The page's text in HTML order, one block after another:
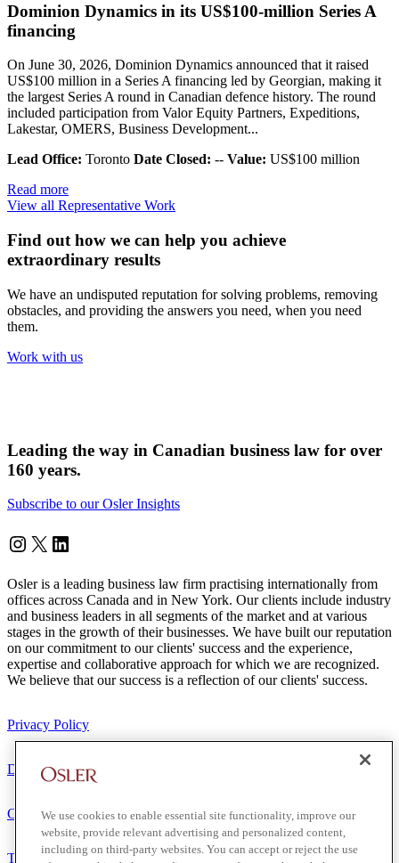
Dominion Dynamics in its US$100-million Series A
financing
On June 30, 2026, Dominion Dynamics announced that it raised
US$100 million in a Series A financing led by Georgian, making it
the largest Series A round in Canadian defence history. The round
included participation from Valor Equity Partners, Expeditions,
Lakestar, OMERS, Business Development...
Lead Office: Toronto Date Closed: -- Value: US$100 million
Read more
View all Representative Work
Find out how we can help you achieve
extraordinary results
We have an undisputed reputation for solving problems, removing
obstacles, and providing the answers you need, when you need
them.
Work with us
Leading the way in Canadian business law for over
160 years.
Subscribe to our Osler Insights
Instagram
Twitter
LinkedIn
Osler is a leading business law firm practising internationally from
offices across Canada and in New York. Our clients include industry
and business leaders in all segments of the market and at various
stages in the growth of their businesses. We have built our reputation
on our commitment to our clients' success and the experience,
expertise and collaborative approach for which we are recognized.
We believe that our success is a reflection of our clients' success.
Privacy Policy
Disclaimer
Client Service Terms
Terms of Use
We use cookies to enable essential site functionality, improve our
website, provide relevant advertising and personalized content,
including on third-party websites. You can accept or reject the use